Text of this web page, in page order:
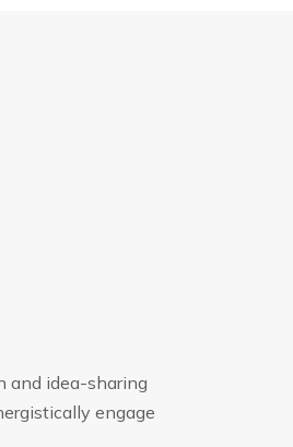
and idea-sharing
engage